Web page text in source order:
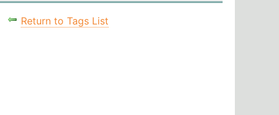
Return to Tags List